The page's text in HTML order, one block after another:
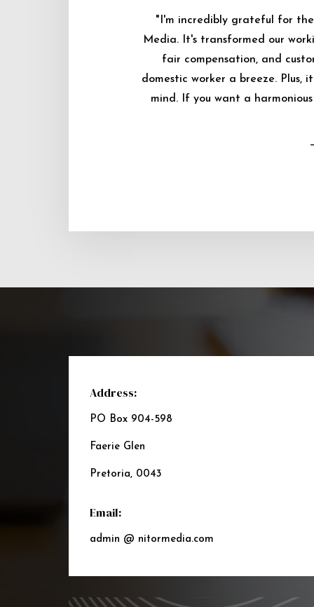
"I'm incredibly grateful for
Media. It's transformed our
fair compensation, and
domestic worker a breeze. Plus,
mind. If you want a
Address:
PO Box 904-598
Faerie Glen
Pretoria, 0043
Email:
admin @ nitormedia.com